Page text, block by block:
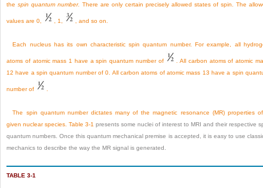
the spin quantum number. There are only certain precisely allowed states of spin. The
values are 0, , 1, , and so on.
Each nucleus has its own characteristic spin quantum number. For example, all
atoms of atomic mass 1 have a spin quantum number of
. All carbon atoms of atomic
12 have a spin quantum number of 0. All carbon atoms of atomic mass 13 have a spin
number of
The spin quantum number dictates many of the magnetic resonance (MR) properties
given nuclear species. Table 3-1 presents some nuclei of interest to MRI and their respective
quantum numbers. Once this quantum mechanical premise is accepted, it is easy to use
mechanics to describe the way the MR signal is generated.
TABLE 3-1